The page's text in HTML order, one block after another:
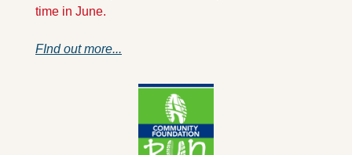
time in June.
FInd out more...